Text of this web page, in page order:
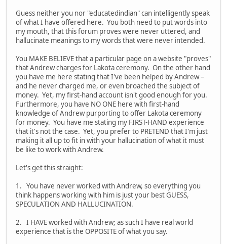
Guess neither you nor "educatedindian" can intelligently speak
of what I have offered here. You both need to put words into
my mouth, that this forum proves were never uttered, and
hallucinate meanings to my words that were never intended.
You MAKE BELIEVE that a particular page on a website "proves"
that Andrew charges for Lakota ceremony. On the other hand
you have me here stating that I've been helped by Andrew –
and he never charged me, or even broached the subject of
money. Yet, my first-hand account isn't good enough for you.
Furthermore, you have NO ONE here with first-hand
knowledge of Andrew purporting to offer Lakota ceremony
for money. You have me stating my FIRST-HAND experience
that it's not the case. Yet, you prefer to PRETEND that I'm just
making it all up to fit in with your hallucination of what it must
be like to work with Andrew.
Let's get this straight:
1. You have never worked with Andrew, so everything you
think happens working with him is just your best GUESS,
SPECULATION AND HALLUCINATION.
2. I HAVE worked with Andrew; as such I have real world
experience that is the OPPOSITE of what you say.